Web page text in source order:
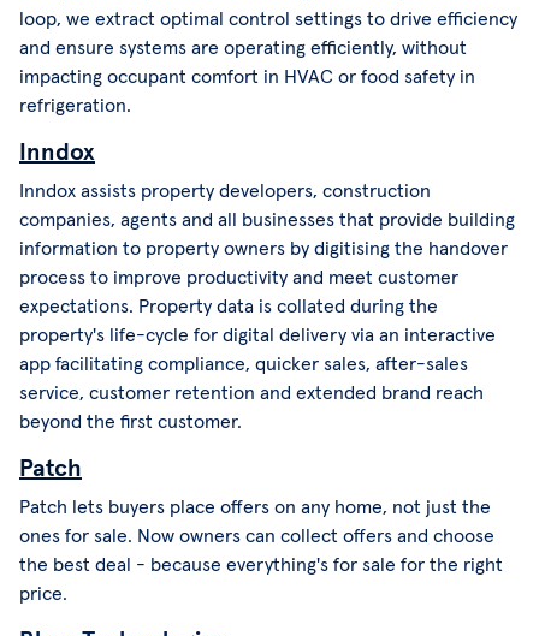
loop, we extract optimal control settings to drive efficiency
and ensure systems are operating efficiently, without
impacting occupant comfort in HVAC or food safety in
refrigeration.
Inndox
Inndox assists property developers, construction
companies, agents and all businesses that provide building
information to property owners by digitising the handover
process to improve productivity and meet customer
expectations. Property data is collated during the
property's life-cycle for digital delivery via an interactive
app facilitating compliance, quicker sales, after-sales
service, customer retention and extended brand reach
beyond the first customer.
Patch
Patch lets buyers place offers on any home, not just the
ones for sale. Now owners can collect offers and choose
the best deal - because everything's for sale for the right
price.